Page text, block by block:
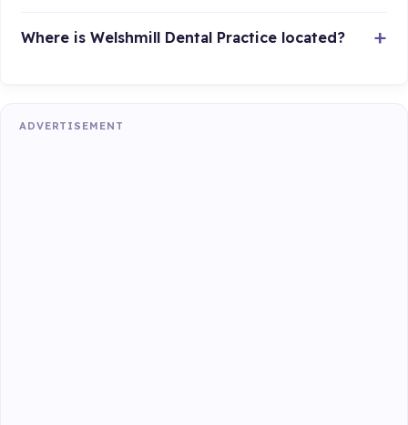
Where is Welshmill Dental Practice located?
ADVERTISEMENT